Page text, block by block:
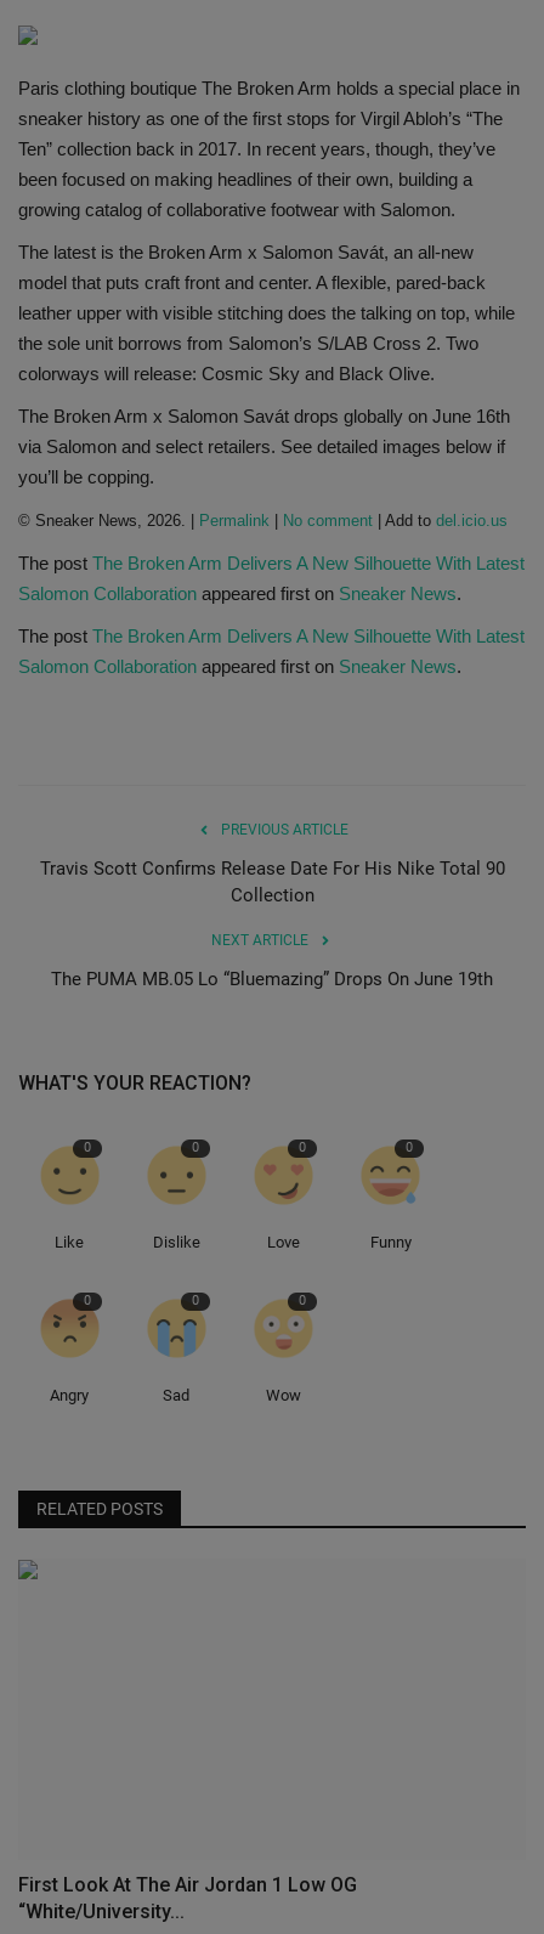
SHOP
Sneaker Accessories
Nice Kicks
Hype Beast
Complex Sneakers
Sneaker News
Sneaker Files
Sole Collector
Paris clothing boutique The Broken Arm holds a special place in
sneaker history as one of the first stops for Virgil Abloh’s “The
Ten” collection back in 2017. In recent years, though, they’ve
been focused on making headlines of their own, building a
growing catalog of collaborative footwear with Salomon.
The latest is the Broken Arm x Salomon Savát, an all-new
model that puts craft front and center. A flexible, pared-back
leather upper with visible stitching does the talking on top, while
the sole unit borrows from Salomon’s S/LAB Cross 2. Two
colorways will release: Cosmic Sky and Black Olive.
The Broken Arm x Salomon Savát drops globally on June 16th
via Salomon and select retailers. See detailed images below if
you’ll be copping.
© Sneaker News, 2026. | Permalink No comment | Add to del.icio.us
The post The Broken Arm Delivers A New Silhouette With Latest
Salomon Collaboration appeared first on Sneaker News.
The post The Broken Arm Delivers A New Silhouette With Latest
Salomon Collaboration appeared first on Sneaker News.
PREVIOUS ARTICLE
Travis Scott Confirms Release Date For His Nike Total 90
Collection
NEXT ARTICLE
The PUMA MB.05 Lo “Bluemazing” Drops On June 19th
WHAT'S YOUR REACTION?
0
Like
0
Dislike
0
Love
0
Funny
0
Angry
0
Sad
0
Wow
RELATED POSTS
First Look At The Air Jordan 1 Low OG
“White/University...